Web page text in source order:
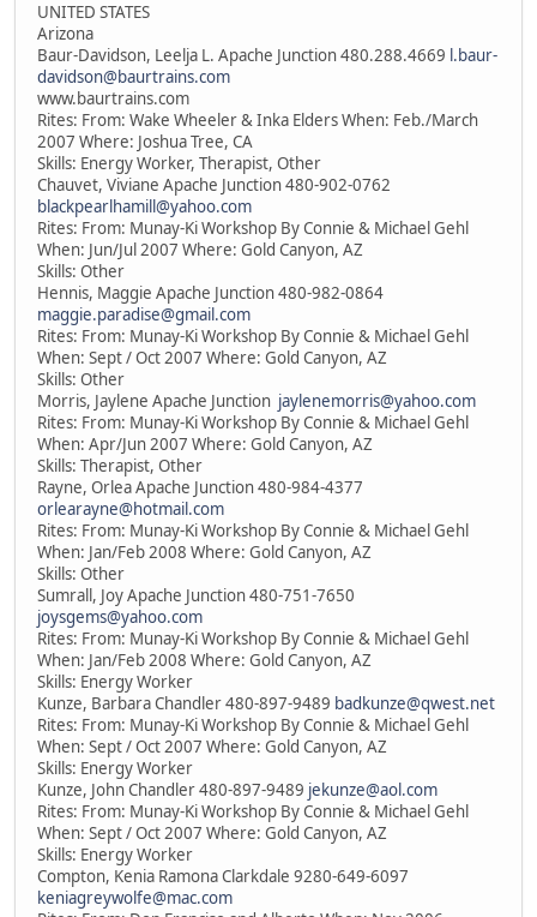
UNITED STATES
Arizona
Baur-Davidson, Leelja L. Apache Junction 480.288.4669 l.baur-
davidson@baurtrains.com
www.baurtrains.com
Rites: From: Wake Wheeler & Inka Elders When: Feb./March
2007 Where: Joshua Tree, CA
Skills: Energy Worker, Therapist, Other
Chauvet, Viviane Apache Junction 480-902-0762
blackpearlhamill@yahoo.com
Rites: From: Munay-Ki Workshop By Connie & Michael Gehl
When: Jun/Jul 2007 Where: Gold Canyon, AZ
Skills: Other
Hennis, Maggie Apache Junction 480-982-0864
maggie.paradise@gmail.com
Rites: From: Munay-Ki Workshop By Connie & Michael Gehl
When: Sept / Oct 2007 Where: Gold Canyon, AZ
Skills: Other
Morris, Jaylene Apache Junction jaylenemorris@yahoo.com
Rites: From: Munay-Ki Workshop By Connie & Michael Gehl
When: Apr/Jun 2007 Where: Gold Canyon, AZ
Skills: Therapist, Other
Rayne, Orlea Apache Junction 480-984-4377
orlearayne@hotmail.com
Rites: From: Munay-Ki Workshop By Connie & Michael Gehl
When: Jan/Feb 2008 Where: Gold Canyon, AZ
Skills: Other
Sumrall, Joy Apache Junction 480-751-7650
joysgems@yahoo.com
Rites: From: Munay-Ki Workshop By Connie & Michael Gehl
When: Jan/Feb 2008 Where: Gold Canyon, AZ
Skills: Energy Worker
Kunze, Barbara Chandler 480-897-9489 badkunze@qwest.net
Rites: From: Munay-Ki Workshop By Connie & Michael Gehl
When: Sept / Oct 2007 Where: Gold Canyon, AZ
Skills: Energy Worker
Kunze, John Chandler 480-897-9489 jekunze@aol.com
Rites: From: Munay-Ki Workshop By Connie & Michael Gehl
When: Sept / Oct 2007 Where: Gold Canyon, AZ
Skills: Energy Worker
Compton, Kenia Ramona Clarkdale 9280-649-6097
keniagreywolfe@mac.com